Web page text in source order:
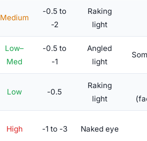
Medium
-0.5 to
-2
Raking
light
Low–
Med
-0.5 to
-1
Angled
light
Low -0.5
Raking
light
High -1 to -3 Naked eye